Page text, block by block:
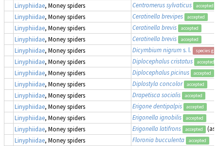
Linyphiidae, Money spiders Centromerus sylvaticus accepted
Linyphiidae, Money spiders Ceratinella brevipes accepted
Linyphiidae, Money spiders Ceratinella brevis accepted
Linyphiidae, Money spiders Ceratinella brevis accepted
Linyphiidae, Money spiders Dicymbium nigrums. l. species
Linyphiidae, Money spiders Diplocephalus cristatus accepted
Linyphiidae, Money spiders Diplocephalus picinus accepted
Linyphiidae, Money spiders Diplostyla concolor accepted
Linyphiidae, Money spiders Drapetisca socialis accepted
Linyphiidae, Money spiders Erigone dentipalpis accepted
Linyphiidae, Money spiders Erigonella ignobilis accepted
Linyphiidae, Money spiders Erigonella latifrons accepted (as
Linyphiidae, Money spiders Floronia bucculenta accepted